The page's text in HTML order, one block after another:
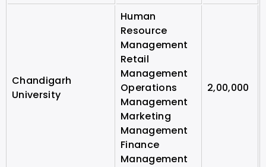
Chandigarh
University
Human
Resource
Management
Retail
Management
Operations
Management
Marketing
Management
Finance
Management
2,00,000